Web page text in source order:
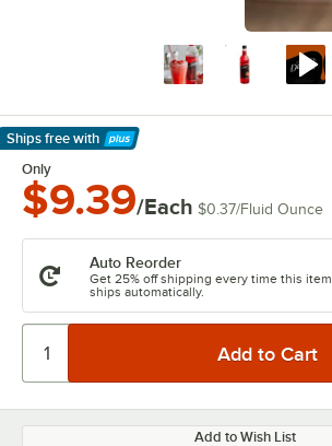
Ships free with
Learn More
Only
$9.39/Each $0.37/Fluid Ounce
Auto Reorder
Get 25% off shipping every time this item
ships automatically.
Add to Wish List